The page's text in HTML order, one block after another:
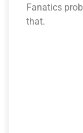
Fanatics
that.